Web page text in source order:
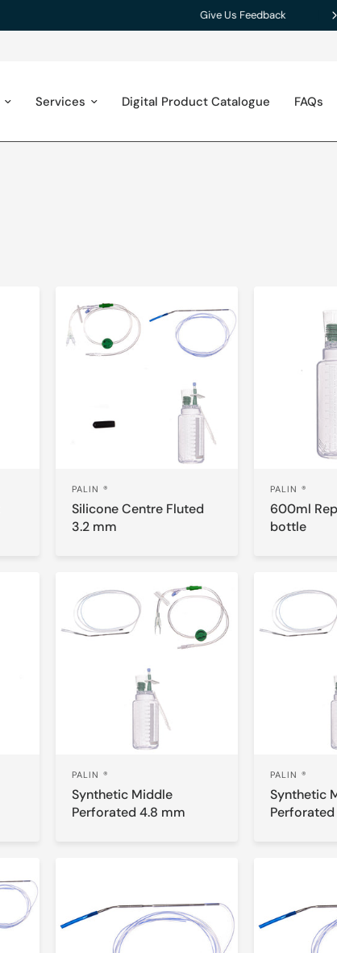
Services Digital Product Catalogue FAQs
PALIN ®
Silicone Centre Fluted
3.2 mm
PALIN ®
600ml
bottle
PALIN ®
Synthetic Middle
Perforated 4.8 mm
PALIN ®
Synthetic